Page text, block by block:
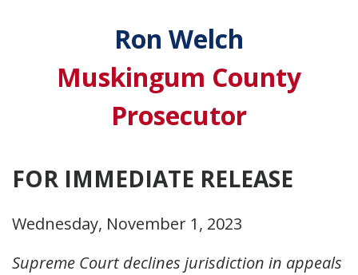
Ron Welch
Muskingum County
Prosecutor
FOR IMMEDIATE RELEASE
Wednesday, November 1, 2023
Supreme Court declines jurisdiction in appeals